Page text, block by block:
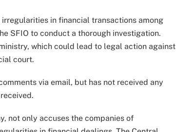
in financial transactions among
SFIO to conduct a thorough investigation.
which could lead to legal action against
court.
via email, but has not received any
not only accuses the companies of